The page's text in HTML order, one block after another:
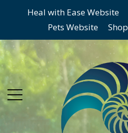
main
menu
content
Heal with Ease Website
Pets Website
Shop